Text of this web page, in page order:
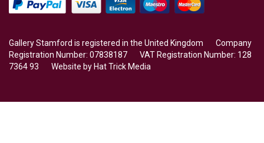
Gallery Stamford is registered in the United Kingdom Company
Registration Number: 07838187 VAT Registration Number: 128
7364 93 Website by Hat Trick Media